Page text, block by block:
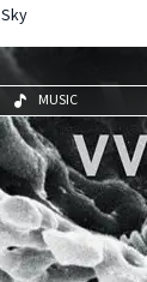
MUSIC